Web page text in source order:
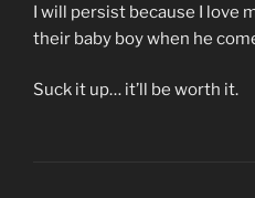
I will persist because I love
their baby boy when he
Suck it up… it’ll be worth it.